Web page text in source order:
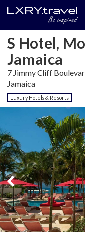
S Hotel,
Jamaica
7 Jimmy Cliff
Jamaica
Luxury Hotels & Resorts